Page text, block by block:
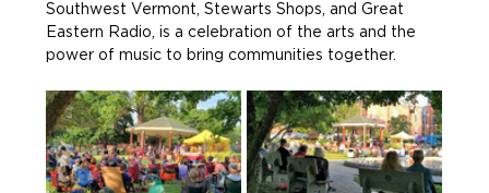
Southwest Vermont, Stewarts Shops, and Great
Eastern Radio, is a celebration of the arts and the
power of music to bring communities together.